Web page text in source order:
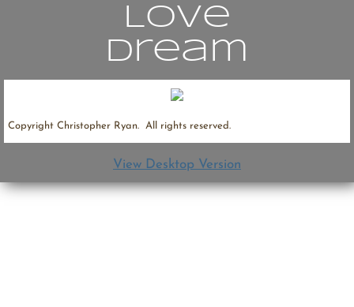
Love
Dream
Copyright Christopher Ryan. All rights reserved.
View Desktop Version